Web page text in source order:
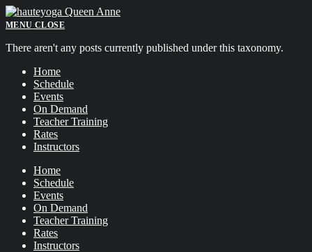
Skip
to
MENU CLOSE
There aren't any posts currently published under this taxonomy.
Home
Schedule
Events
On Demand
Teacher Training
Rates
Instructors
Home
Schedule
Events
On Demand
Teacher Training
Rates
Instructors